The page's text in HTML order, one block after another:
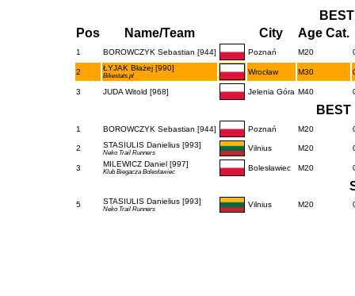
Pos
Name/Team City Age Cat.
1 BOROWCZYK Sebastian [944] Poznań M20
2 ŁYJAK Błażej [990]
Bikestats.pl Wrocław M30
3 JUDA Witold [968] Jelenia Góra M40
BEST
1 BOROWCZYK Sebastian [944] Poznań M20
2 STASIULIS Danielius [993]
Neko Trail Runners
Vilnius M20
3 MILEWICZ Daniel [997]
Klub Biegacza Bolesławiec Bolesławiec M20
5 STASIULIS Danielius [993]
Neko Trail Runners
Vilnius M20